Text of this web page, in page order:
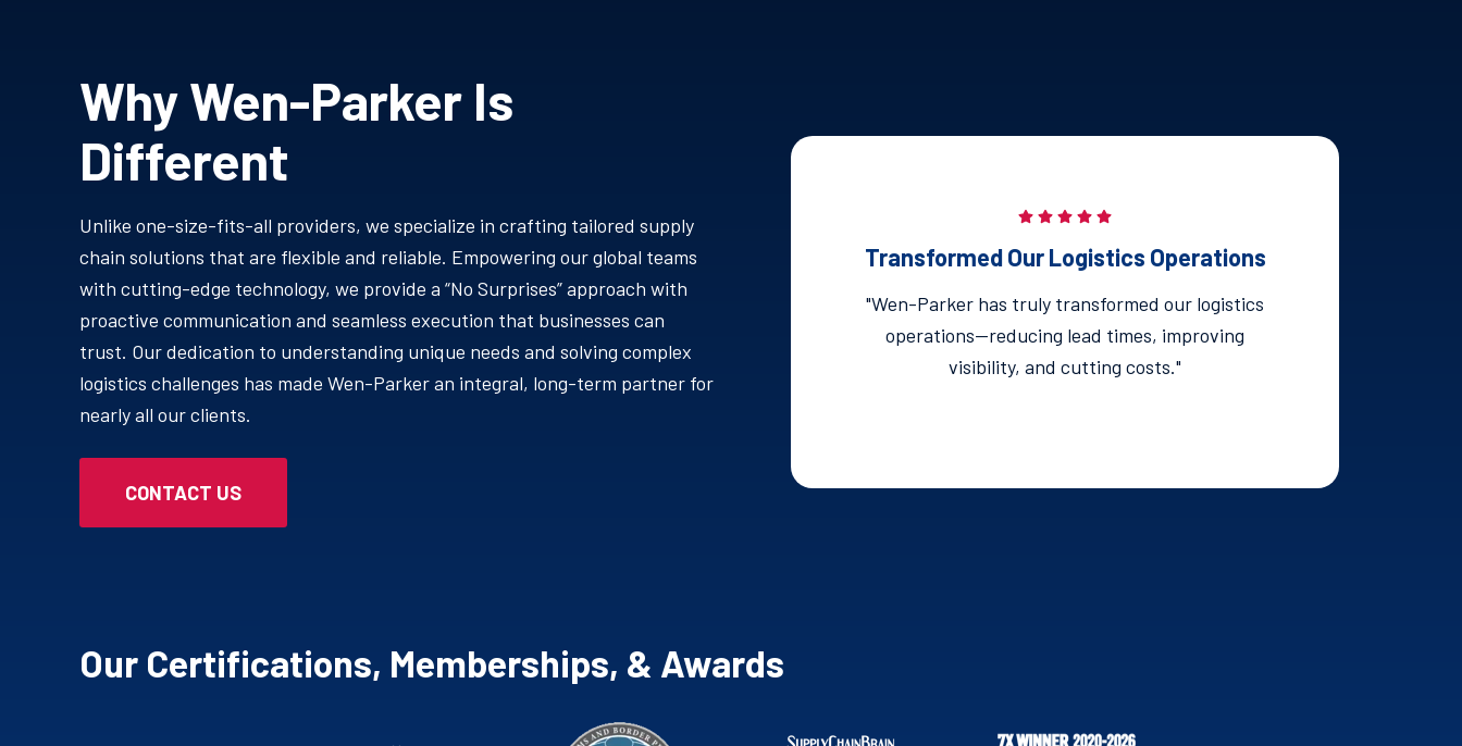
Why Wen-Parker Is
Different
Unlike one-size-fits-all providers, we specialize in crafting tailored supply
chain solutions that are flexible and reliable. Empowering our global teams
with cutting-edge technology, we provide a “No Surprises” approach with
proactive communication and seamless execution that businesses can
trust. Our dedication to understanding unique needs and solving complex
logistics challenges has made Wen-Parker an integral, long-term partner for
nearly all our clients.
CONTACT US
Transformed Our Logistics Operations
"Wen-Parker has truly transformed our logistics
operations—reducing lead times, improving
visibility, and cutting costs."
Our Certifications, Memberships, & Awards